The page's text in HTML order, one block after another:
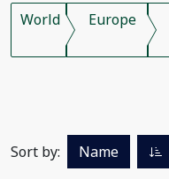
World Europe
Sort by: Name